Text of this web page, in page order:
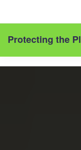
Protecting the